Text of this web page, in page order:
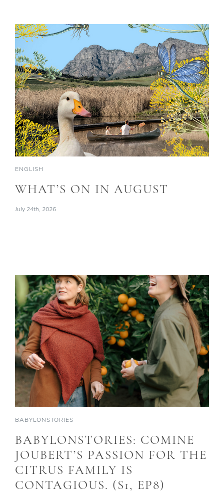
ENGLISH
WHAT’S ON IN AUGUST
July 24th, 2026
BABYLONSTORIES
BABYLONSTORIES: COMINE
JOUBERT’S PASSION FOR THE
CITRUS FAMILY IS
CONTAGIOUS. (S1, EP8)